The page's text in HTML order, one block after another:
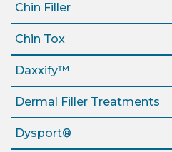
Chin Filler
Chin Tox
Daxxify™
Dermal Filler Treatments
Dysport®